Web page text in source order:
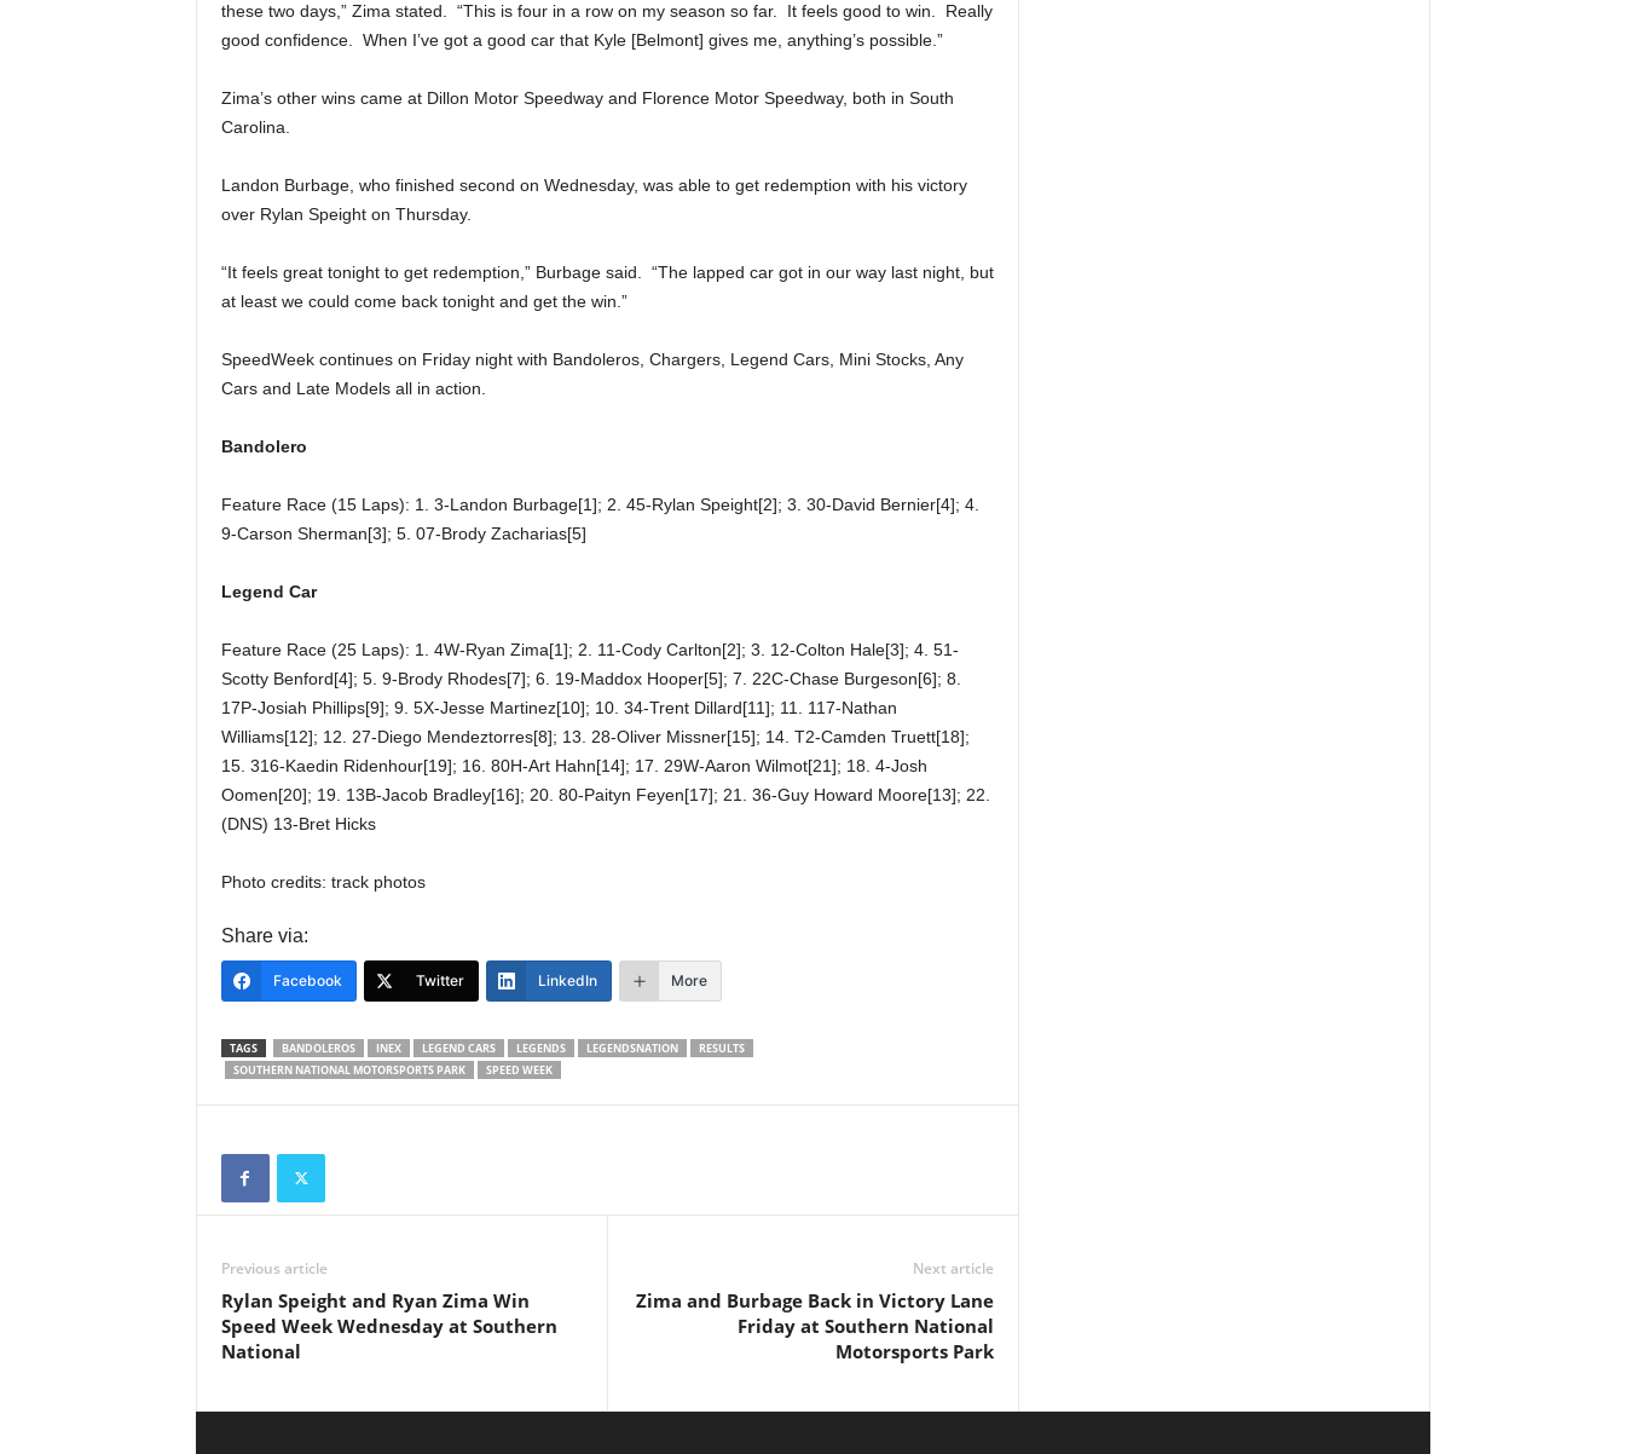
these two days,” Zima stated. “This is four in a row on my season so far. It feels good to win. Really
good confidence. When I’ve got a good car that Kyle [Belmont] gives me, anything’s possible.”
Zima’s other wins came at Dillon Motor Speedway and Florence Motor Speedway, both in South
Carolina.
Landon Burbage, who finished second on Wednesday, was able to get redemption with his victory
over Rylan Speight on Thursday.
“It feels great tonight to get redemption,” Burbage said. “The lapped car got in our way last night, but
at least we could come back tonight and get the win.”
SpeedWeek continues on Friday night with Bandoleros, Chargers, Legend Cars, Mini Stocks, Any
Cars and Late Models all in action.
Bandolero
Feature Race (15 Laps): 1. 3-Landon Burbage[1]; 2. 45-Rylan Speight[2]; 3. 30-David Bernier[4]; 4.
9-Carson Sherman[3]; 5. 07-Brody Zacharias[5]
Legend Car
Feature Race (25 Laps): 1. 4W-Ryan Zima[1]; 2. 11-Cody Carlton[2]; 3. 12-Colton Hale[3]; 4. 51-
Scotty Benford[4]; 5. 9-Brody Rhodes[7]; 6. 19-Maddox Hooper[5]; 7. 22C-Chase Burgeson[6]; 8.
17P-Josiah Phillips[9]; 9. 5X-Jesse Martinez[10]; 10. 34-Trent Dillard[11]; 11. 117-Nathan
Williams[12]; 12. 27-Diego Mendeztorres[8]; 13. 28-Oliver Missner[15]; 14. T2-Camden Truett[18];
15. 316-Kaedin Ridenhour[19]; 16. 80H-Art Hahn[14]; 17. 29W-Aaron Wilmot[21]; 18. 4-Josh
Oomen[20]; 19. 13B-Jacob Bradley[16]; 20. 80-Paityn Feyen[17]; 21. 36-Guy Howard Moore[13]; 22.
(DNS) 13-Bret Hicks
Photo credits: track photos
Share via:
Facebook Twitter LinkedIn More
TAGS BANDOLEROS INEX LEGEND CARS LEGENDS LEGENDSNATION
RESULTS
SOUTHERN NATIONAL MOTORSPORTS PARK
SPEED WEEK
Previous article
Rylan Speight and Ryan Zima Win
Speed Week Wednesday at Southern
National
Next article
Zima and Burbage Back in Victory Lane
Friday at Southern National
Motorsports Park